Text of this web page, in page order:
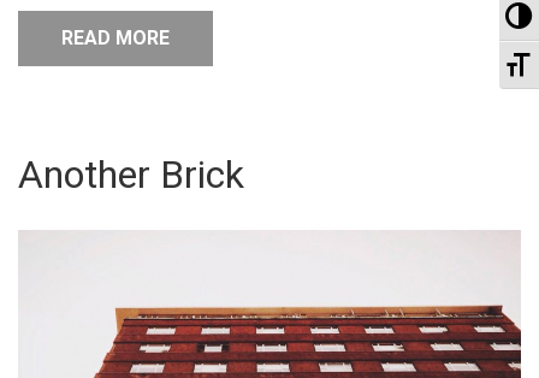
READ MORE
Another Brick